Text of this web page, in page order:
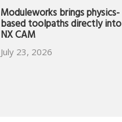
Moduleworks brings physics-
based toolpaths directly into
NX CAM
July 23, 2026